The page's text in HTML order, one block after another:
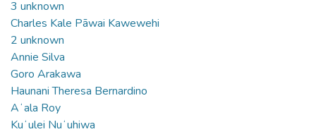
3 unknown
Charles Kale Pāwai Kawewehi
2 unknown
Annie Silva
Goro Arakawa
Haunani Theresa Bernardino
Aʻala Roy
Kuʻulei Nuʻuhiwa